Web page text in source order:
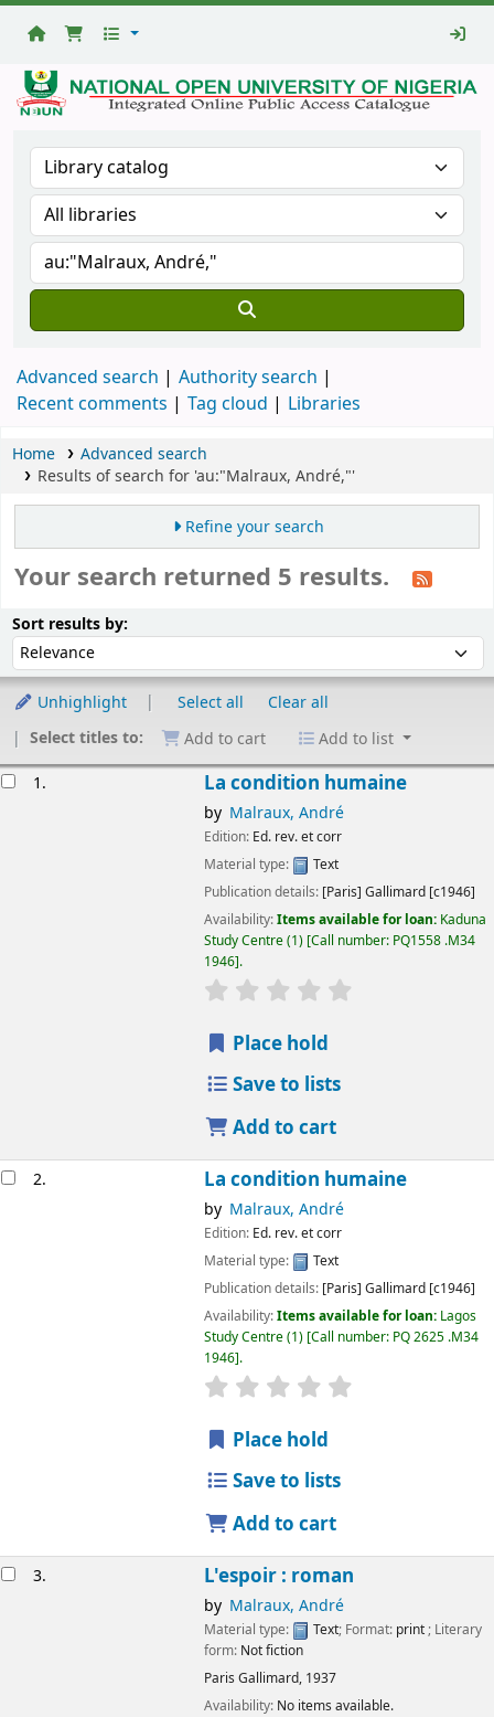
National
Open
University
Library
Advanced search
Authority search
Recent comments
Tag cloud Libraries
Home
Advanced search
Results of search for 'au:"Malraux, André,"'
Refine your search
Your search returned 5 results.
Sort results by:
Unhighlight Select all
Clear all
Select titles to:
Add to cart Add to list
1. La condition humaine
by Malraux, André
Edition: Ed. rev. et corr
Material type:
Text
Publication details: [Paris] Gallimard [c1946]
Availability:Items available for loan: Kaduna
Study Centre(1) Call number: PQ1558 .M34
1946 .
Place hold
Save to lists
Add to cart
2. La condition humaine
by Malraux, André
Edition: Ed. rev. et corr
Material type:
Text
Publication details: [Paris] Gallimard [c1946]
Availability:Items available for loan: Lagos
Study Centre(1) Call number: PQ 2625 .M34
1946 .
Place hold
Save to lists
Add to cart
3. L'espoir : roman
by Malraux, André
Material type: Text; Format: print; Literary
form: Not fiction
Paris Gallimard, 1937
Availability: No items available.